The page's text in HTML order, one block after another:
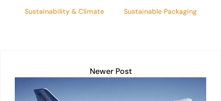
Sustainability & Climate Sustainable Packaging
Newer Post